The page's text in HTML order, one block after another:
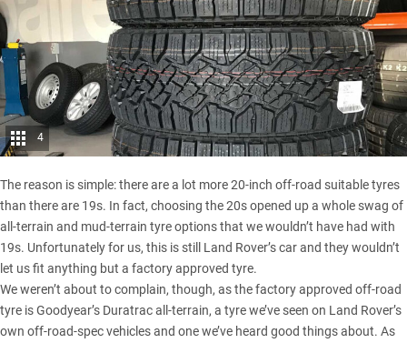
4
The reason is simple: there are a lot more 20-inch off-road suitable tyres
than there are 19s. In fact, choosing the 20s opened up a whole swag of
all-terrain and mud-terrain tyre options that we wouldn’t have had with
19s. Unfortunately for us, this is still Land Rover’s car and they wouldn’t
let us fit anything but a factory approved tyre.
We weren’t about to complain, though, as the factory approved off-road
tyre is Goodyear’s Duratrac all-terrain, a tyre we’ve seen on Land Rover’s
own off-road-spec vehicles and one we’ve heard good things about. As